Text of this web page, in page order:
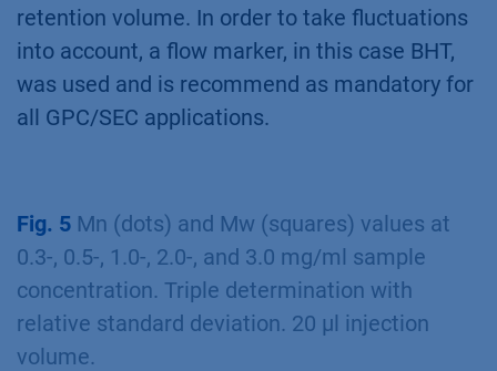
retention volume. In order to take fluctuations
into account, a flow marker, in this case BHT,
was used and is recommend as mandatory for
all GPC/SEC applications.
Fig. 5 Mn (dots) and Mw (squares) values at
0.3-, 0.5-, 1.0-, 2.0-, and 3.0 mg/ml sample
concentration. Triple determination with
relative standard deviation. 20 µl injection
volume.